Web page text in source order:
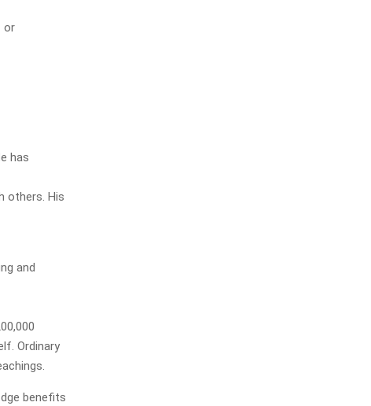
or
has
others. His
and
Ordinary
benefits